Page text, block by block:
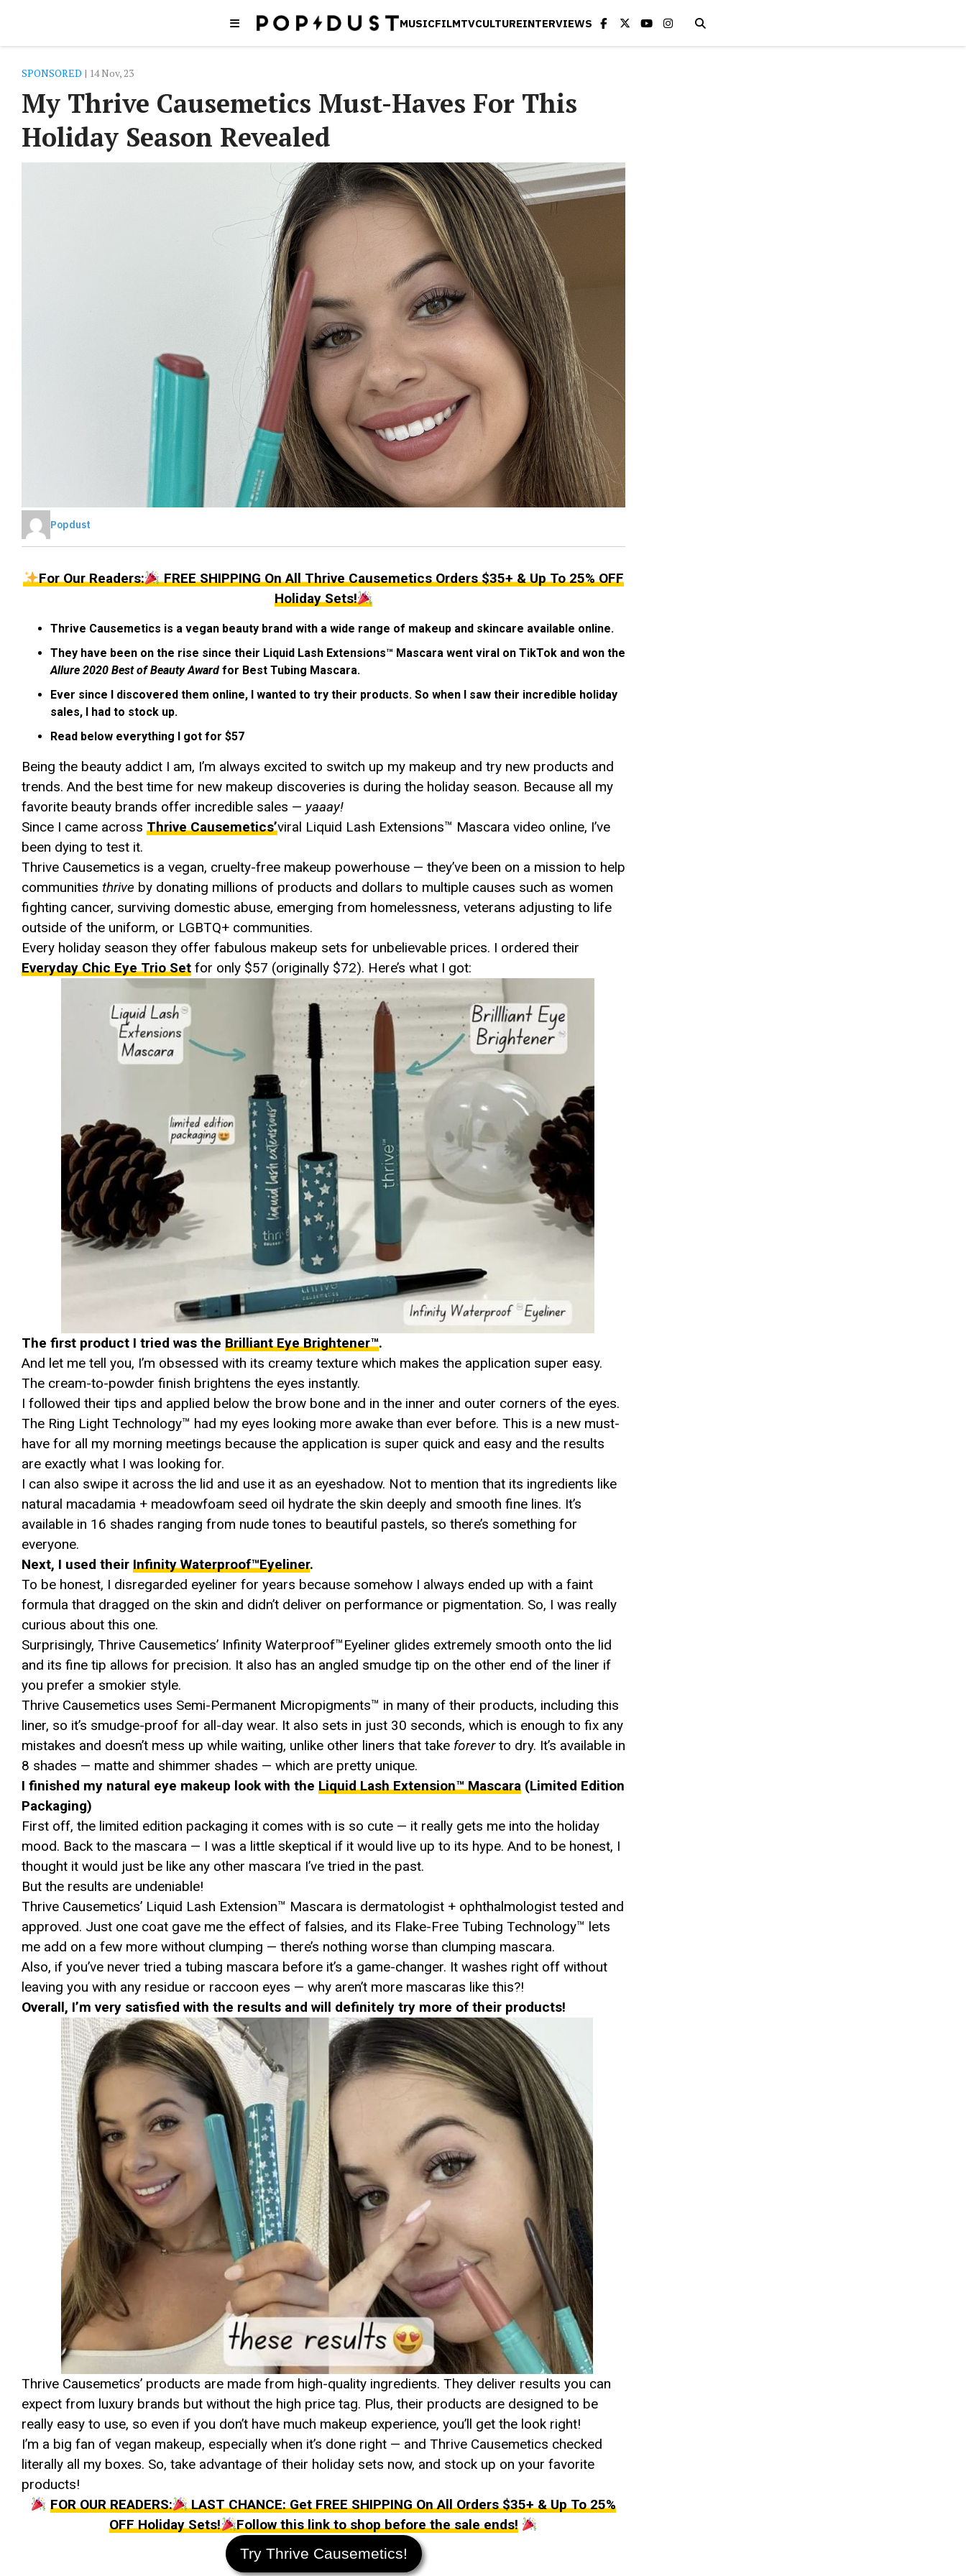
MUSICFILMTVCULTUREINTERVIEWS
SPONSORED | 14 Nov, 23
My Thrive Causemetics Must-Haves For This
Holiday Season Revealed
Popdust
For Our Readers:
FREE SHIPPING On All Thrive Causemetics Orders $35+ & Up To 25% OFF
Holiday Sets!
Thrive Causemetics is a vegan beauty brand with a wide range of makeup and skincare available online.
They have been on the rise since their Liquid Lash Extensions™ Mascara went viral on TikTok and won the
Allure 2020 Best of Beauty Award for Best Tubing Mascara.
Ever since I discovered them online, I wanted to try their products. So when I saw their incredible holiday
sales, I had to stock up.
Read below everything I got for $57
Being the beauty addict I am, I’m always excited to switch up my makeup and try new products and
trends. And the best time for new makeup discoveries is during the holiday season. Because all my
favorite beauty brands offer incredible sales — yaaay!
Since I came across Thrive Causemetics’viral Liquid Lash Extensions™ Mascara video online, I’ve
been dying to test it.
Thrive Causemetics is a vegan, cruelty-free makeup powerhouse — they’ve been on a mission to help
communities thrive by donating millions of products and dollars to multiple causes such as women
fighting cancer, surviving domestic abuse, emerging from homelessness, veterans adjusting to life
outside of the uniform, or LGBTQ+ communities.
Every holiday season they offer fabulous makeup sets for unbelievable prices. I ordered their
Everyday Chic Eye Trio Set for only $57 (originally $72). Here’s what I got:
The first product I tried was the Brilliant Eye Brightener™.
And let me tell you, I’m obsessed with its creamy texture which makes the application super easy.
The cream-to-powder finish brightens the eyes instantly.
I followed their tips and applied below the brow bone and in the inner and outer corners of the eyes.
The Ring Light Technology™ had my eyes looking more awake than ever before. This is a new must-
have for all my morning meetings because the application is super quick and easy and the results
are exactly what I was looking for.
I can also swipe it across the lid and use it as an eyeshadow. Not to mention that its ingredients like
natural macadamia + meadowfoam seed oil hydrate the skin deeply and smooth fine lines. It’s
available in 16 shades ranging from nude tones to beautiful pastels, so there’s something for
everyone.
Next, I used their Infinity Waterproof™Eyeliner.
To be honest, I disregarded eyeliner for years because somehow I always ended up with a faint
formula that dragged on the skin and didn’t deliver on performance or pigmentation. So, I was really
curious about this one.
Surprisingly, Thrive Causemetics’ Infinity Waterproof™Eyeliner glides extremely smooth onto the lid
and its fine tip allows for precision. It also has an angled smudge tip on the other end of the liner if
you prefer a smokier style.
Thrive Causemetics uses Semi-Permanent Micropigments™️ in many of their products, including this
liner, so it’s smudge-proof for all-day wear. It also sets in just 30 seconds, which is enough to fix any
mistakes and doesn’t mess up while waiting, unlike other liners that take foreverto dry. It’s available in
8 shades — matte and shimmer shades — which are pretty unique.
I finished my natural eye makeup look with the Liquid Lash Extension™ Mascara (Limited Edition
Packaging)
First off, the limited edition packaging it comes with is so cute — it really gets me into the holiday
mood. Back to the mascara — I was a little skeptical if it would live up to its hype. And to be honest, I
thought it would just be like any other mascara I’ve tried in the past.
But the results are undeniable!
Thrive Causemetics’ Liquid Lash Extension™ Mascara is dermatologist + ophthalmologist tested and
approved. Just one coat gave me the effect of falsies, and its Flake-Free Tubing Technology™ lets
me add on a few more without clumping — there’s nothing worse than clumping mascara.
Also, if you’ve never tried a tubing mascara before it’s a game-changer. It washes right off without
leaving you with any residue or raccoon eyes — why aren’t more mascaras like this?!
Overall, I’m very satisfied with the results and will definitely try more of their products!
Thrive Causemetics’ products are made from high-quality ingredients. They deliver results you can
expect from luxury brands but without the high price tag. Plus, their products are designed to be
really easy to use, so even if you don’t have much makeup experience, you’ll get the look right!
I’m a big fan of vegan makeup, especially when it’s done right — and Thrive Causemetics checked
literally all my boxes. So, take advantage of their holiday sets now, and stock up on your favorite
products!
FOR OUR READERS:
LAST CHANCE: Get FREE SHIPPING On All Orders $35+ & Up To 25%
OFF Holiday Sets!
Follow this link to shop before the sale ends!
Try Thrive Causemetics!